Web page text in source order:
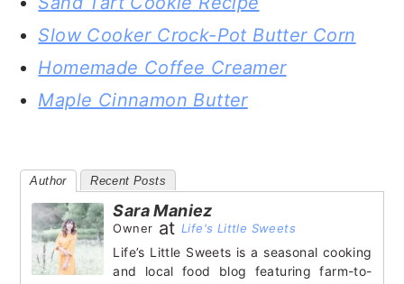
Slow Cooker Crock-Pot Butter Corn
Homemade Coffee Creamer
Maple Cinnamon Butter
Author Recent Posts
Sara Maniez
Owner at Life's Little Sweets
Life’s Little Sweets is a seasonal cooking
and local food blog featuring farm-to-